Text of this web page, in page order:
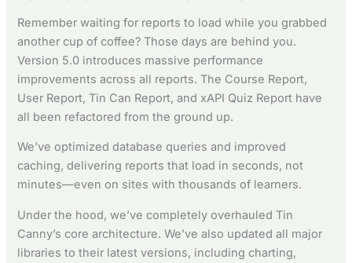
Remember waiting for reports to load while you grabbed
another cup of coffee? Those days are behind you.
Version 5.0 introduces massive performance
improvements across all reports. The Course Report,
User Report, Tin Can Report, and xAPI Quiz Report have
all been refactored from the ground up.
We’ve optimized database queries and improved
caching, delivering reports that load in seconds, not
minutes—even on sites with thousands of learners.
Under the hood, we’ve completely overhauled Tin
Canny’s core architecture. We’ve also updated all major
libraries to their latest versions, including charting,